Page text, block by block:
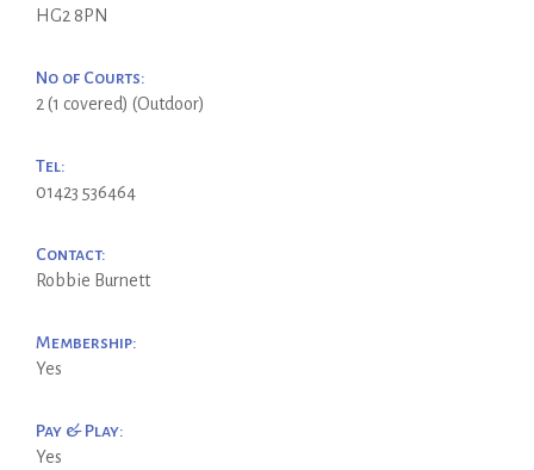
HG2 8PN
No of Courts:
2 (1 covered) (Outdoor)
Tel:
01423 536464
Contact:
Robbie Burnett
Membership:
Yes
Pay & Play:
Yes